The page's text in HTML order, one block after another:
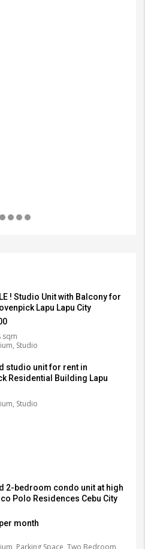
! Studio Unit with Balcony for
Lapu Lapu City
sqm
Studio
studio unit for rent in
Residential Building Lapu
Studio
2-bedroom condo unit at high
Polo Residences Cebu City
month